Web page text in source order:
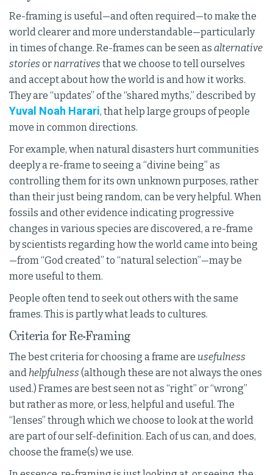
Re-framing is useful—and often required—to make the
world clearer and more understandable—particularly
in times of change. Re-frames can be seen as alternative
stories or narratives that we choose to tell ourselves
and accept about how the world is and how it works.
They are “updates” of the “shared myths,” described by
Yuval Noah Harari, that help large groups of people
move in common directions.
For example, when natural disasters hurt communities
deeply a re-frame to seeing a “divine being” as
controlling them for its own unknown purposes, rather
than their just being random, can be very helpful. When
fossils and other evidence indicating progressive
changes in various species are discovered, a re-frame
by scientists regarding how the world came into being
—from “God created” to “natural selection”—may be
more useful to them.
People often tend to seek out others with the same
frames. This is partly what leads to cultures.
Criteria for Re-Framing
The best criteria for choosing a frame are usefulness
andhelpfulness (although these are not always the ones
used.) Frames are best seen not as “right” or “wrong”
but rather as more, or less, helpful and useful. The
“lenses” through which we choose to look at the world
are part of our self-definition. Each of us can, and does,
choose the frame(s) we use.